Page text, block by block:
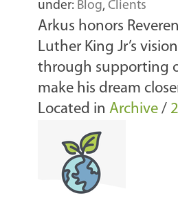
under: Blog, Clients
Arkus honors
Luther King Jr’s
through supporting
make his dream
Located in Archive /